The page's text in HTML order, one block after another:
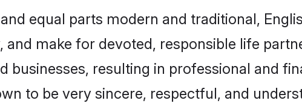
equal parts modern and traditional,
make for devoted, responsible life
businesses, resulting in professional and
to be very sincere, respectful, and